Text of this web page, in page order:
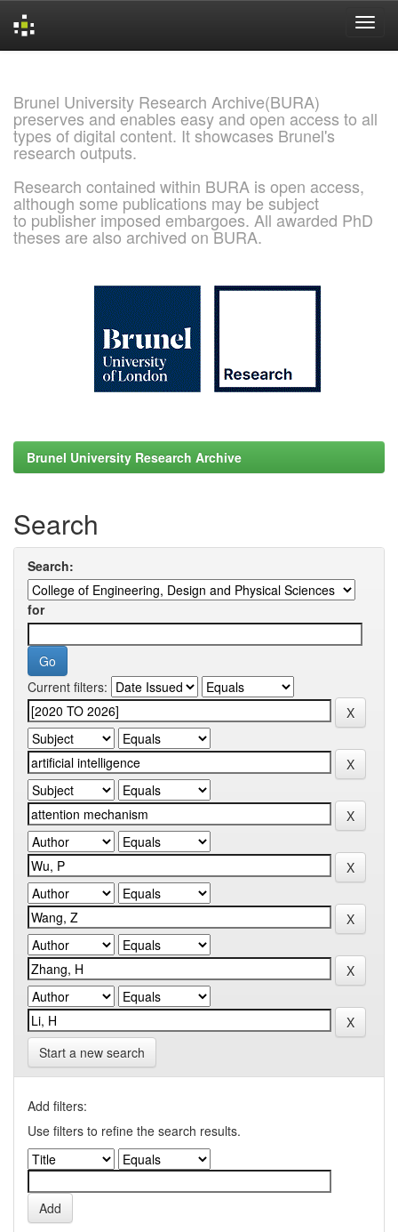
Brunel University Research Archive(BURA)
preserves and enables easy and open access to all
types of digital content. It showcases Brunel's
research outputs.
Research contained within BURA is open access,
although some publications may be subject
to publisher imposed embargoes. All awarded PhD
theses are also archived on BURA.
Brunel University Research Archive
Search
Search:
for
Current filters:
Start a new search
Add filters:
Use filters to refine the search results.